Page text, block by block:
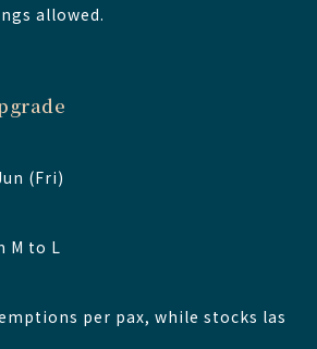
allowed.
(Fri)
M to L
per pax, while stocks las